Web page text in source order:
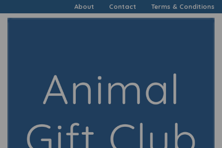
About Contact Terms & Conditions